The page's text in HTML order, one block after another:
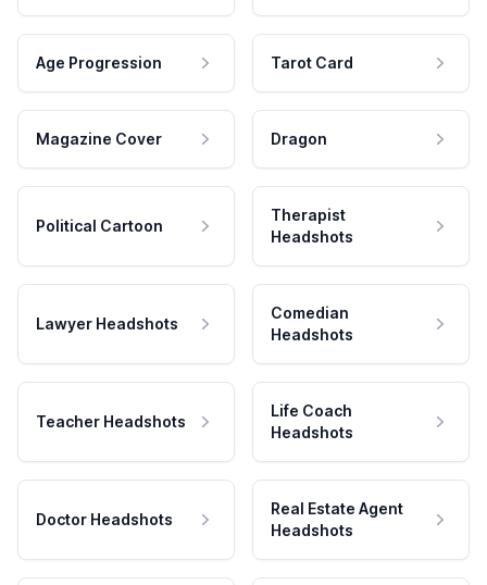
Age Progression Tarot Card
Magazine Cover Dragon
Political Cartoon
Therapist
Headshots
Lawyer Headshots
Comedian
Headshots
Teacher Headshots
Life Coach
Headshots
Doctor Headshots
Real Estate Agent
Headshots